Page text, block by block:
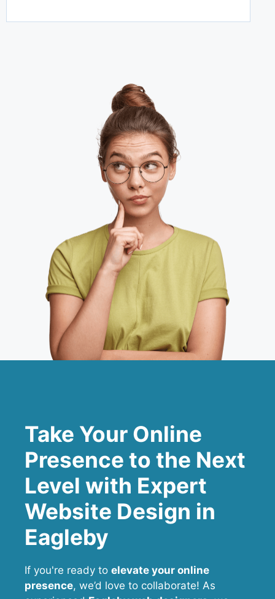
Take Your Online
Presence to the Next
Level with Expert
Website Design in
Eagleby
If you're ready to elevate your online
presence, we’d love to collaborate! As